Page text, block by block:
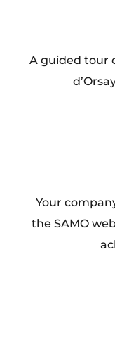
A guided tour
Your
the SAMO